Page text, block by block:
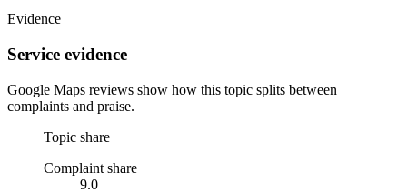
Evidence
Service evidence
Google Maps reviews show how this topic splits between
complaints and praise.
Topic share
Complaint share
9.0